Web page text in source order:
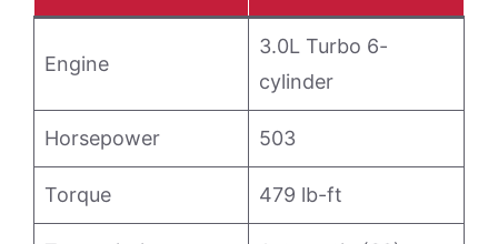
Engine
3.0L Turbo 6-
cylinder
Horsepower 503
Torque 479 lb-ft